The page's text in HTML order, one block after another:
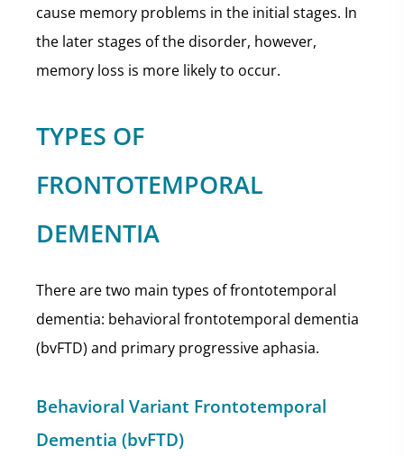
cause memory problems in the initial stages. In
the later stages of the disorder, however,
memory loss is more likely to occur.
TYPES OF
FRONTOTEMPORAL
DEMENTIA
There are two main types of frontotemporal
dementia: behavioral frontotemporal dementia
(bvFTD) and primary progressive aphasia.
Behavioral Variant Frontotemporal
Dementia (bvFTD)